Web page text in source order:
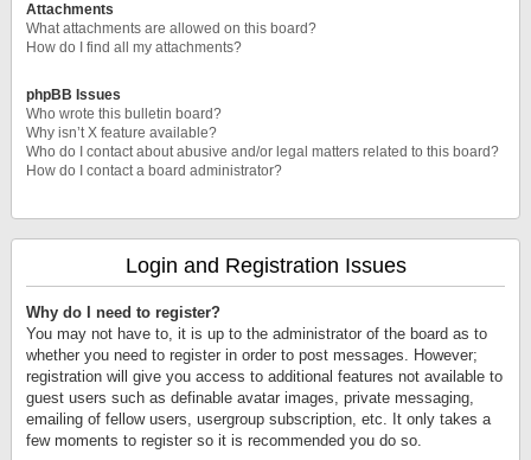
Attachments
What attachments are allowed on this board?
How do I find all my attachments?
phpBB Issues
Who wrote this bulletin board?
Why isn’t X feature available?
Who do I contact about abusive and/or legal matters related to this board?
How do I contact a board administrator?
Login and Registration Issues
Why do I need to register?
You may not have to, it is up to the administrator of the board as to
whether you need to register in order to post messages. However;
registration will give you access to additional features not available to
guest users such as definable avatar images, private messaging,
emailing of fellow users, usergroup subscription, etc. It only takes a
few moments to register so it is recommended you do so.